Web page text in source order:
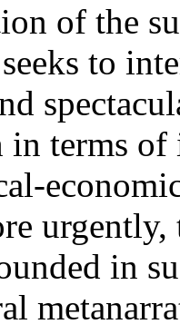
of the
to
terms
in